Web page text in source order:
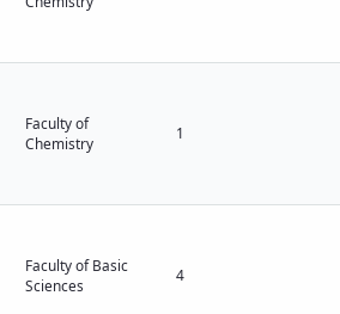
Faculty of
Chemistry
1
Faculty of Basic
Sciences
4